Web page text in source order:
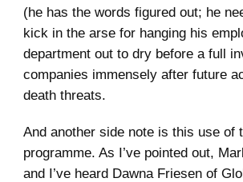
(he has the words figured out; he
kick in the arse for hanging his
department out to dry before a full
companies immensely after future
death threats.
And another side note is this use of
programme. As I’ve pointed out,
and I’ve heard Dawna Friesen of